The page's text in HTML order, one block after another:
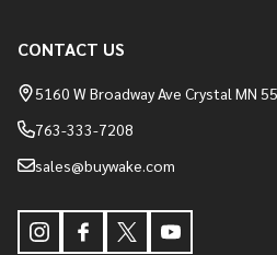
Start
CONTACT US
5160 W Broadway Ave Crystal MN
763-333-7208
sales@buywake.com